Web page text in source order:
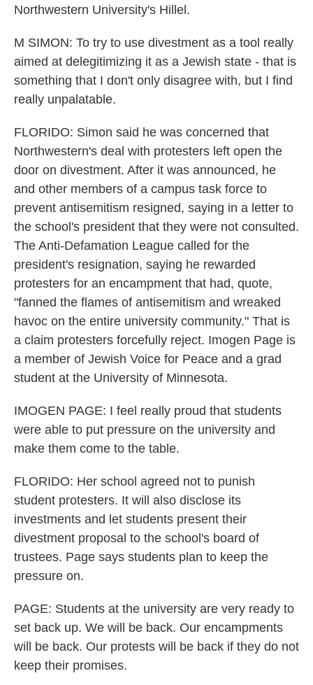
Northwestern University's Hillel.
M SIMON: To try to use divestment as a tool really
aimed at delegitimizing it as a Jewish state - that is
something that I don't only disagree with, but I find
really unpalatable.
FLORIDO: Simon said he was concerned that
Northwestern's deal with protesters left open the
door on divestment. After it was announced, he
and other members of a campus task force to
prevent antisemitism resigned, saying in a letter to
the school's president that they were not consulted.
The Anti-Defamation League called for the
president's resignation, saying he rewarded
protesters for an encampment that had, quote,
"fanned the flames of antisemitism and wreaked
havoc on the entire university community." That is
a claim protesters forcefully reject. Imogen Page is
a member of Jewish Voice for Peace and a grad
student at the University of Minnesota.
IMOGEN PAGE: I feel really proud that students
were able to put pressure on the university and
make them come to the table.
FLORIDO: Her school agreed not to punish
student protesters. It will also disclose its
investments and let students present their
divestment proposal to the school's board of
trustees. Page says students plan to keep the
pressure on.
PAGE: Students at the university are very ready to
set back up. We will be back. Our encampments
will be back. Our protests will be back if they do not
keep their promises.